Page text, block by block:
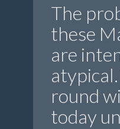
The
these
are
round
today